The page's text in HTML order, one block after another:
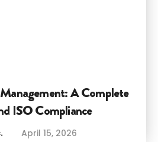
A Complete
ISO Compliance
April 15, 2026